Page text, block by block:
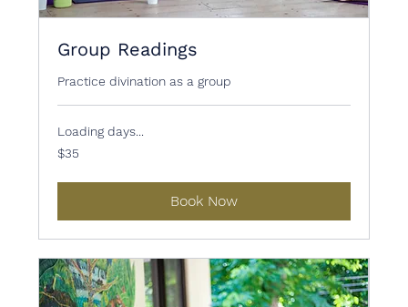
Group Readings
Practice divination as a group
Loading days...
35
US
$35
Book Now